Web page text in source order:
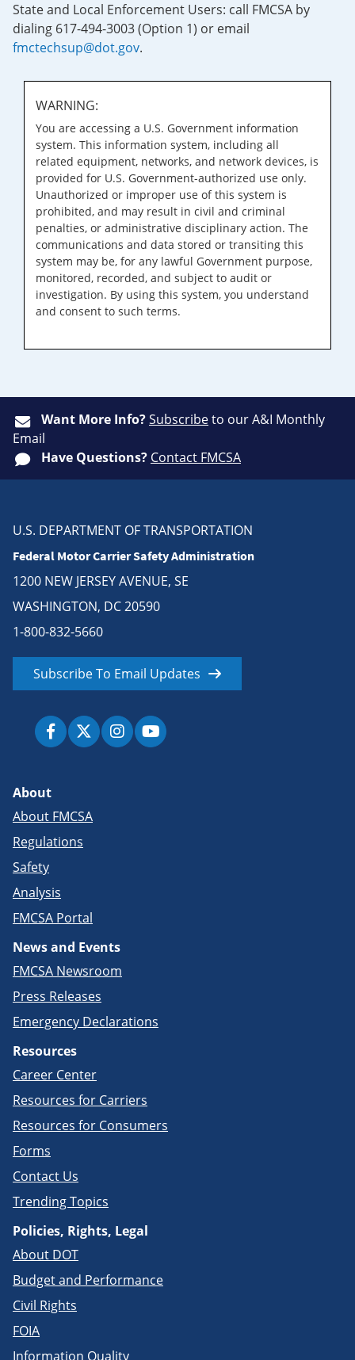
State and Local Enforcement Users: call FMCSA by
dialing 617-494-3003 (Option 1) or email
fmctechsup@dot.gov.
WARNING:
You are accessing a U.S. Government information
system. This information system, including all
related equipment, networks, and network devices, is
provided for U.S. Government-authorized use only.
Unauthorized or improper use of this system is
prohibited, and may result in civil and criminal
penalties, or administrative disciplinary action. The
communications and data stored or transiting this
system may be, for any lawful Government purpose,
monitored, recorded, and subject to audit or
investigation. By using this system, you understand
and consent to such terms.
Want More Info?Subscribeto our A&I Monthly
Email
Have Questions? Contact FMCSA
U.S. DEPARTMENT OF TRANSPORTATION
Federal Motor Carrier Safety Administration
1200 NEW JERSEY AVENUE, SE
WASHINGTON, DC 20590
1-800-832-5660
Subscribe To Email Updates
About
About FMCSA
Regulations
Safety
Analysis
FMCSA Portal
News and Events
FMCSA Newsroom
Press Releases
Emergency Declarations
Resources
Career Center
Resources for Carriers
Resources for Consumers
Forms
Contact Us
Trending Topics
Policies, Rights, Legal
About DOT
Budget and Performance
Civil Rights
FOIA
Information Quality